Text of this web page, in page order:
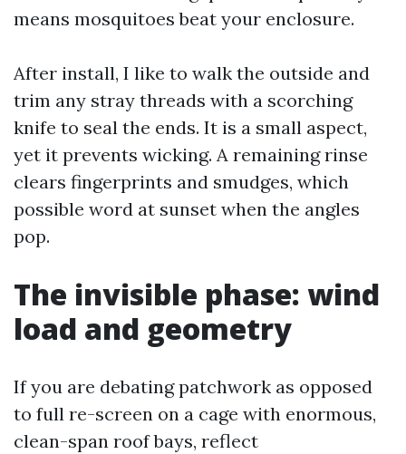
means mosquitoes beat your enclosure.
After install, I like to walk the outside and
trim any stray threads with a scorching
knife to seal the ends. It is a small aspect,
yet it prevents wicking. A remaining rinse
clears fingerprints and smudges, which
possible word at sunset when the angles
pop.
The invisible phase: wind
load and geometry
If you are debating patchwork as opposed
to full re-screen on a cage with enormous,
clean-span roof bays, reflect